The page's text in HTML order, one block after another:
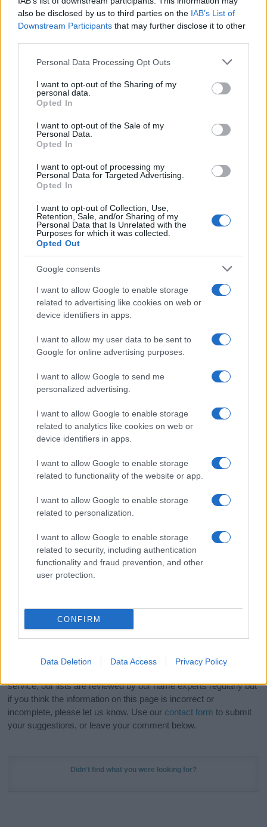
also be disclosed by us to third parties on the IAB’s List of
Downstream Participants that may further disclose it to other
Please note that this website/app uses one or more Google
not limited to your visit or usage behaviour. You may click to
grant or deny consent to Google and its third-party tags to
use your data for below specified purposes in below Google
consent section.
Personal Data Processing Opt Outs
I want to opt-out of the Sharing of my
personal data.
Opted In
I want to opt-out of the Sale of my
Personal Data.
Opted In
I want to opt-out of processing my
Personal Data for Targeted Advertising.
Opted In
I want to opt-out of Collection, Use,
Retention, Sale, and/or Sharing of my
Personal Data that Is Unrelated with the
Purposes for which it was collected.
Opted Out
Google consents
I want to allow Google to enable storage
related to advertising like cookies on web or
device identifiers in apps.
I want to allow my user data to be sent to
Google for online advertising purposes.
I want to allow Google to send me
personalized advertising.
I want to allow Google to enable storage
related to analytics like cookies on web or
device identifiers in apps.
I want to allow Google to enable storage
related to functionality of the website or app.
I want to allow Google to enable storage
related to personalization.
I want to allow Google to enable storage
related to security, including authentication
functionality and fraud prevention, and other
user protection.
CONFIRM
Data Deletion Data Access Privacy Policy
Popularity of the Name Osahar
This name is not popular in the US, according to Social Security
Administration, as there are no popularity data for the name. This
doesn't mean that the name Osahar is not popular in other
countries all over the world. The name might be popular in other
countries, in different languages, or even in a different alphabet,
as we use the characters from the Latin alphabet to display the
data. A derivative of the name might also be popular in US. Try
searching for a variation of the name Osahar to find popularity
data and rankings.
excludes it from the provided popularity data to protect privacy.
If you’re not sure yet, see our wide selection of both
boy names
all over the world to find the ideal name for your
new born baby. We offer a comprehensive and meaningful list of
popular names
cool names
along with the name's origin,
Hey! Ready to see your name turned into a
stunning work of art? DiscoverPersonalized Name
Meaning Prints
Do your research and choose a name wisely,
service; our lists are reviewed by our name experts regularly but
if you think the information on this page is incorrect or
incomplete, please let us know. Use our contact form to submit
your suggestions, or leave your comment below.
Didn't find what you were looking for?